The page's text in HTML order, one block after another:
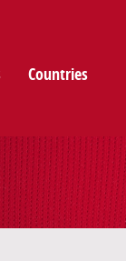
Countries